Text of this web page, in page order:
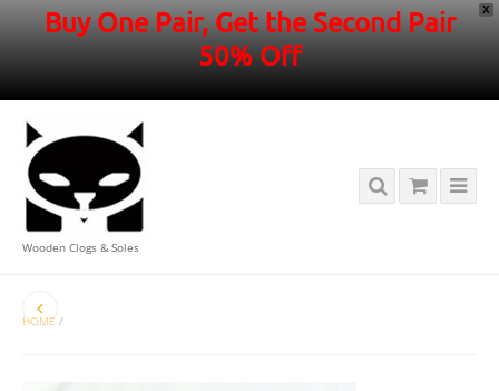
X
Buy One Pair, Get the Second Pair
50% Off
Wooden Clogs & Soles
HOME /